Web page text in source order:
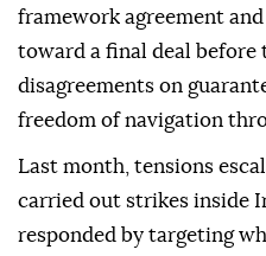
framework agreement
toward a final deal before
disagreements on
freedom of navigation
Last month, tensions
carried out strikes inside
responded by targeting